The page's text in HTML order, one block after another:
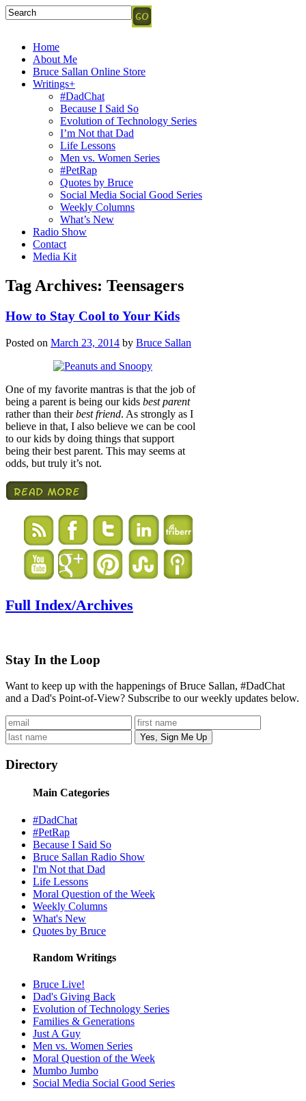
Home
About Me
Bruce Sallan Online Store
Writings+
#DadChat
Because I Said So
Evolution of Technology Series
I’m Not that Dad
Life Lessons
Men vs. Women Series
#PetRap
Quotes by Bruce
Social Media Social Good Series
Weekly Columns
What’s New
Radio Show
Contact
Media Kit
Tag Archives: Teensagers
How to Stay Cool to Your Kids
Posted on March 23, 2014 by Bruce Sallan
One of my favorite mantras is that the job of
being a parent is being our kids best parent
rather than theirbest friend. As strongly as I
believe in that, I also believe we can be cool
to our kids by doing things that support
being their best parent. This may seems at
odds, but truly it’s not.
Full Index/Archives
Stay In the Loop
Want to keep up with the happenings of Bruce Sallan, #DadChat
and a Dad's Point-of-View? Subscribe to our weekly updates below.
Directory
Main Categories
#DadChat
#PetRap
Because I Said So
Bruce Sallan Radio Show
I'm Not that Dad
Life Lessons
Moral Question of the Week
Weekly Columns
What's New
Quotes by Bruce
Random Writings
Bruce Live!
Dad's Giving Back
Evolution of Technology Series
Families & Generations
Just A Guy
Men vs. Women Series
Moral Question of the Week
Mumbo Jumbo
Social Media Social Good Series